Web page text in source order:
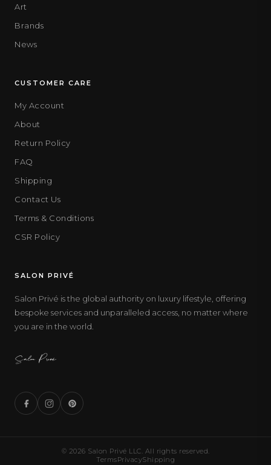
Art
Brands
News
CUSTOMER CARE
My Account
About
Return Policy
FAQ
Shipping
Contact Us
Terms & Conditions
CSR Policy
SALON PRIVÉ
Salon Privé is the global authority on luxury lifestyle, offering
bespoke services and unparalleled access, no matter where
you are in the world.
© 2026 Salon Privé LLC. All rights reserved.
TermsPrivacyShipping